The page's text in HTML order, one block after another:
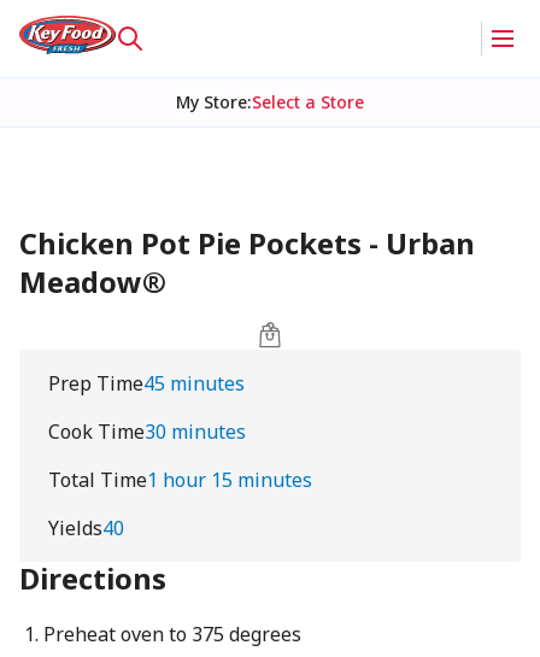
My Store:Select a Store
Chicken Pot Pie Pockets - Urban
Meadow®
Prep Time45 minutes
Cook Time30 minutes
Total Time1 hour 15 minutes
Yields40
Directions
Preheat oven to 375 degrees